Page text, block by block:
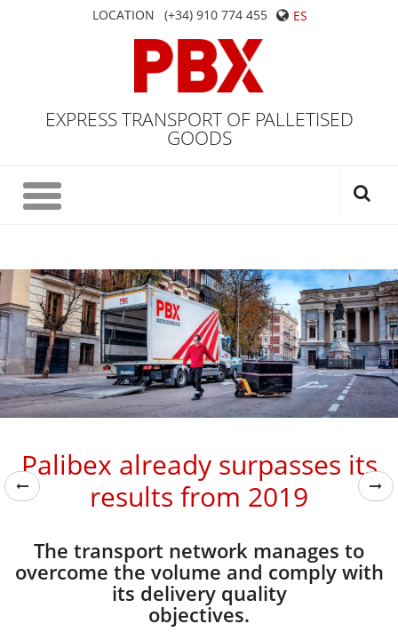
LOCATION (+34) 910 774 455 ES
EXPRESS TRANSPORT OF PALLETISED
GOODS
Palibex already surpasses its
results from 2019
The transport network manages to
overcome the volume and comply with
its delivery quality
objectives.